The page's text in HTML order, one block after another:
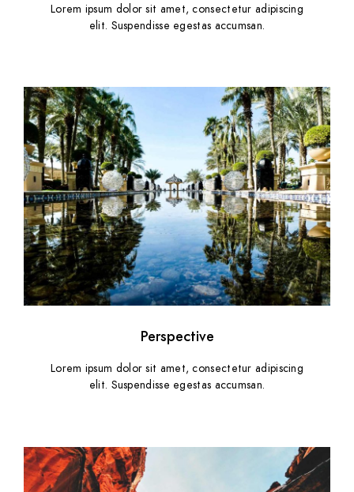
Lorem ipsum dolor sit amet, consectetur adipiscing
elit. Suspendisse egestas accumsan.
Perspective
Lorem ipsum dolor sit amet, consectetur adipiscing
elit. Suspendisse egestas accumsan.